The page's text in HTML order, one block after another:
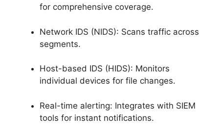
for comprehensive coverage.
Network IDS (NIDS): Scans traffic across
segments.
Host-based IDS (HIDS): Monitors
individual devices for file changes.
Real-time alerting: Integrates with SIEM
tools for instant notifications.